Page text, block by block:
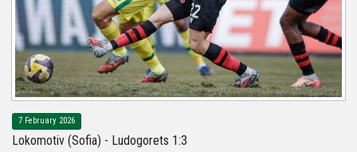
7 February 2026
Lokomotiv (Sofia) - Ludogorets 1:3